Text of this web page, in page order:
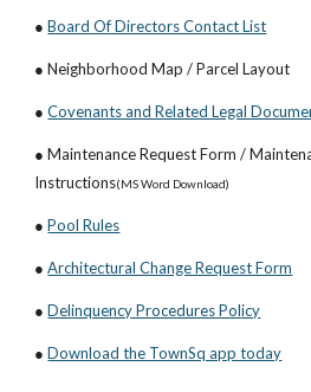
● Board Of Directors Contact List
● Neighborhood Map / Parcel Layout
● Covenants and Related Legal
● Maintenance Request Form /
Instructions(MS Word Download)
● Pool Rules
●Architectural Change Request Form
● Delinquency Procedures Policy
● Download the TownSq app today